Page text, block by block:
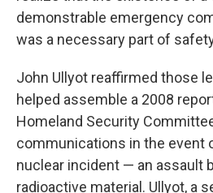
demonstrable emergency
was a necessary part of
John Ullyot reaffirmed those
helped assemble a 2008
Homeland Security
communications in the event
nuclear incident — an assault
radioactive material. Ullyot, a